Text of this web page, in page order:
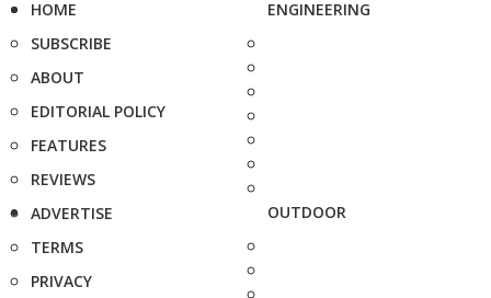
HOME
SUBSCRIBE
ABOUT
EDITORIAL POLICY
FEATURES
REVIEWS
ADVERTISE
TERMS
PRIVACY
ENGINEERING
OUTDOOR